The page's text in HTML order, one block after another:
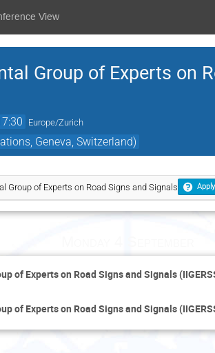
View
Group of Experts on
Europe/Zurich
Geneva, Switzerland)
Group of Experts on Road Signs and Signals
of Experts on Road Signs and Signals
of Experts on Road Signs and Signals